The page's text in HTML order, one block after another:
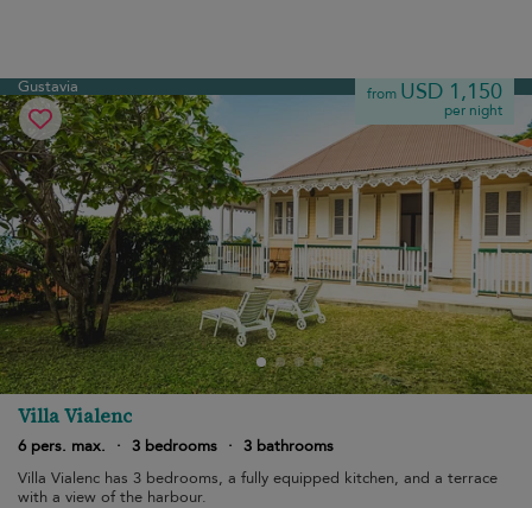
Gustavia from USD 1,150
per night
Villa Vialenc
6 pers. max. · 3 bedrooms · 3 bathrooms
Villa Vialenc has 3 bedrooms, a fully equipped kitchen, and a terrace
with a view of the harbour.